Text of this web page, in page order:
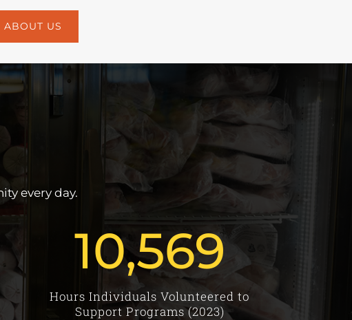
ABOUT US
every day.
10,569
Hours Individuals Volunteered to
Support Programs (2023)